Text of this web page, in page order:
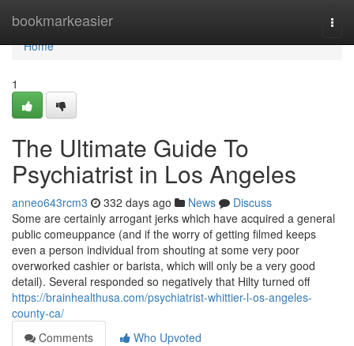
bookmarkeasier
Home
Home
1
The Ultimate Guide To
Psychiatrist in Los Angeles
anneo643rcm3 332 days ago News
Discuss
Some are certainly arrogant jerks which have acquired a general
public comeuppance (and if the worry of getting filmed keeps
even a person individual from shouting at some very poor
overworked cashier or barista, which will only be a very good
detail). Several responded so negatively that Hilty turned off
https://brainhealthusa.com/psychiatrist-whittier-l-os-angeles-
county-ca/
Comments
Who Upvoted